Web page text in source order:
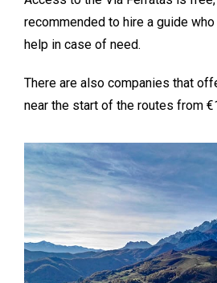
recommended to hire a guide
help in case of need.
There are also companies that
near the start of the routes from